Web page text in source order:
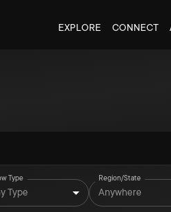
EXPLORE CONNECT
Type
Type
Region/State
Anywhere